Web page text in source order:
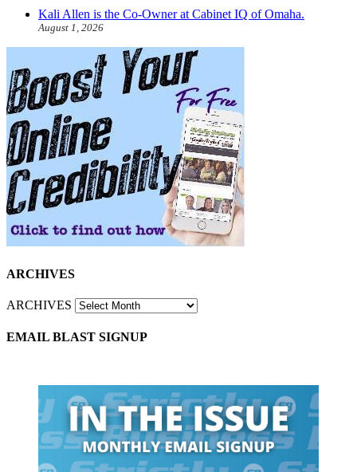
Kali Allen is the Co-Owner at Cabinet IQ of Omaha.
August 1, 2026
ARCHIVES
ARCHIVES
EMAIL BLAST SIGNUP